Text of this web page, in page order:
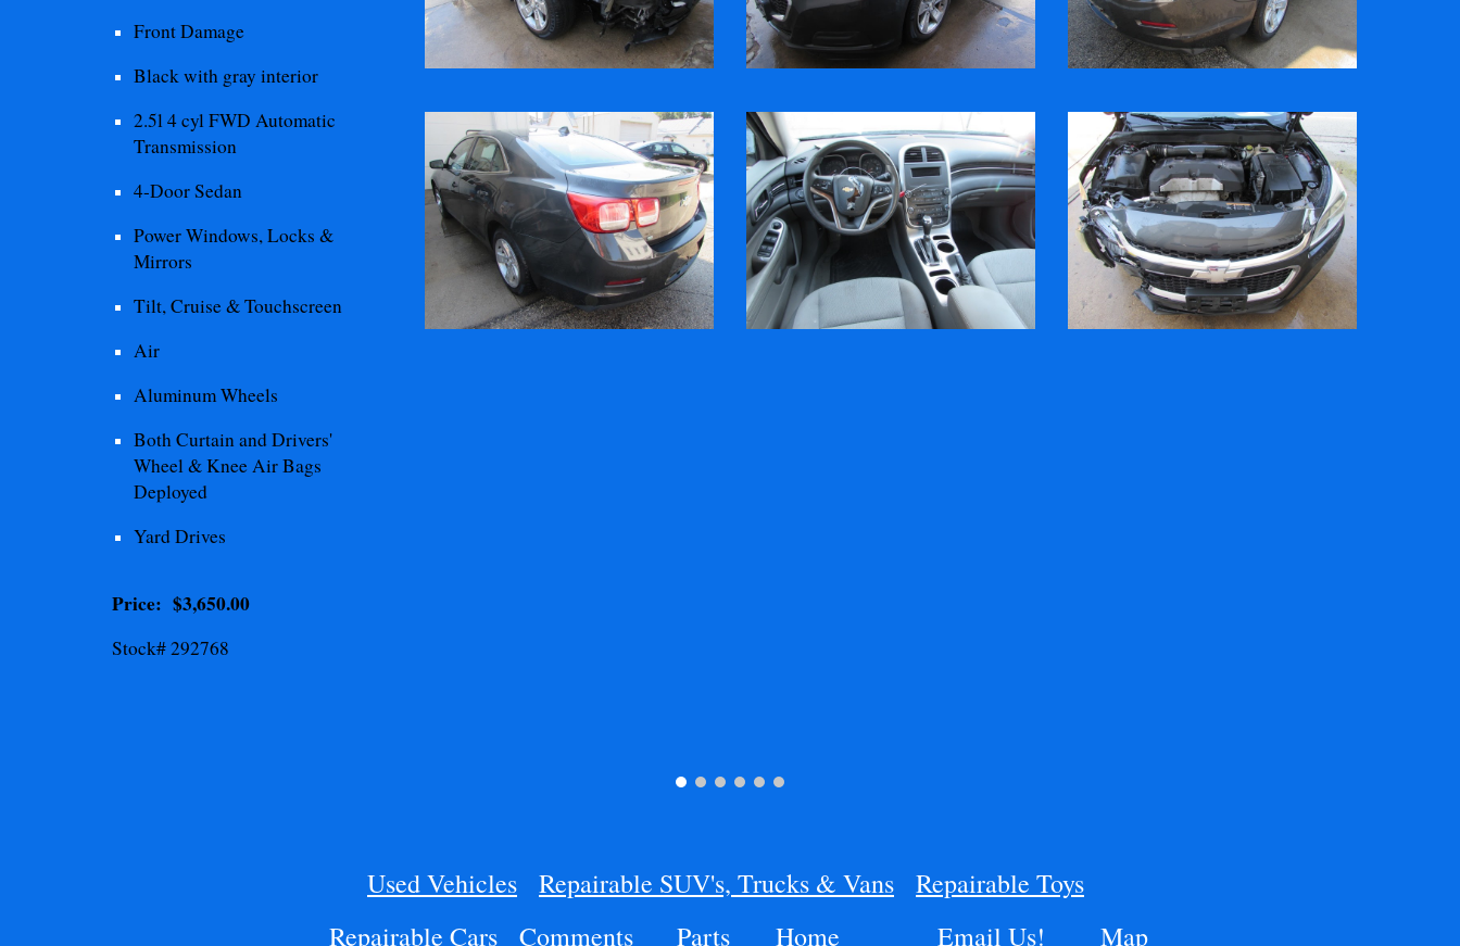
FrontDamage
Black with gray interior
2.5l 4 cyl FWD Automatic
Transmission
4-Door Sedan
Power Windows, Locks &
Mirrors
Tilt, Cruise & Touchscreen
Air
Aluminum Wheels
Both Curtain and Drivers'
Wheel & KneeAir Bags
Deployed
Yard Drives
Price: $3,650.00
Stock# 292768
Used Vehicles Repairable SUV's, Trucks & Vans
Repairable Toys
Repairable Cars
Comments Parts Home Email Us! Map